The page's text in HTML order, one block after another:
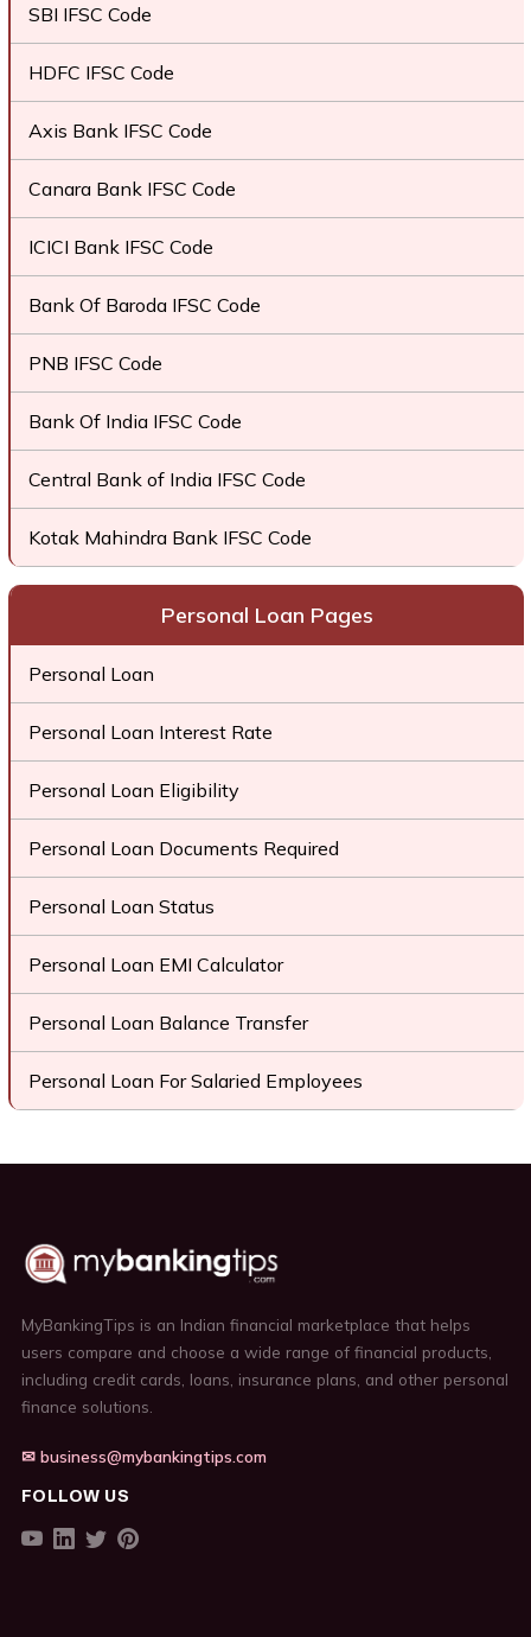
SBI IFSC Code
HDFC IFSC Code
Axis Bank IFSC Code
Canara Bank IFSC Code
ICICI Bank IFSC Code
Bank Of Baroda IFSC Code
PNB IFSC Code
Bank Of India IFSC Code
Central Bank of India IFSC Code
Kotak Mahindra Bank IFSC Code
Personal Loan Pages
Personal Loan
Personal Loan Interest Rate
Personal Loan Eligibility
Personal Loan Documents Required
Personal Loan Status
Personal Loan EMI Calculator
Personal Loan Balance Transfer
Personal Loan For Salaried Employees
MyBankingTips is an Indian financial marketplace that helps
users compare and choose a wide range of financial products,
including credit cards, loans, insurance plans, and other personal
finance solutions.
✉ business@mybankingtips.com
FOLLOW US